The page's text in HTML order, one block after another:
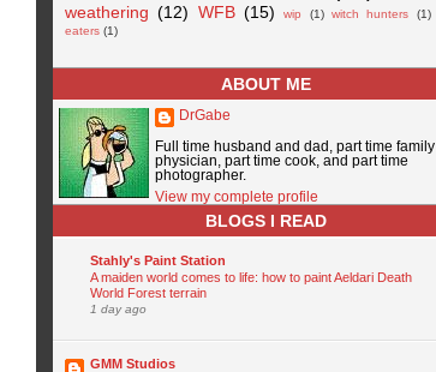
weathering (12) WFB (15) wip (1) witch hunters (1)
eaters (1)
ABOUT ME
DrGabe
Full time husband and dad, part time family
physician, part time cook, and part time
photographer.
View my complete profile
BLOGS I READ
Stahly's Paint Station
A maiden world comes to life: how to paint Aeldari Death
World Forest terrain
1 day ago
GMM Studios